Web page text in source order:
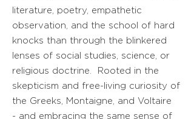
literature, poetry, empathetic
observation, and the school of hard
knocks than through the blinkered
lenses of social studies, science, or
religious doctrine. Rooted in the
skepticism and free-living curiosity of
the Greeks, Montaigne, and Voltaire
- and embracing the same sense of